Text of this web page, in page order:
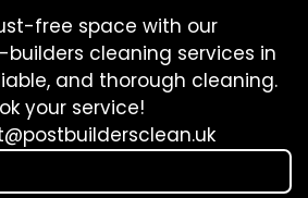
free space with our
cleaning services in
and thorough cleaning.
your service!